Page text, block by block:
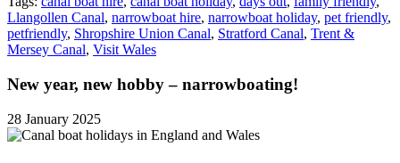
Llangollen Canal, narrowboat hire, narrowboat holiday, pet friendly,
petfriendly, Shropshire Union Canal, Stratford Canal, Trent &
Mersey Canal, Visit Wales
New year, new hobby – narrowboating!
28 January 2025